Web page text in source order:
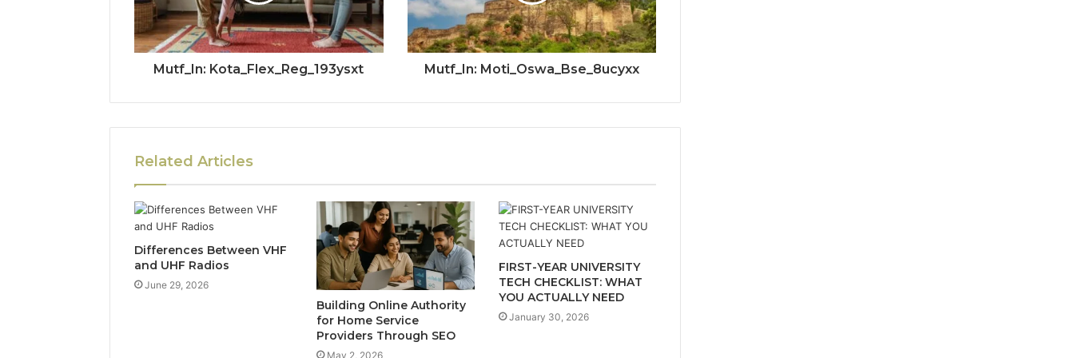
Mutf_In: Kota_Flex_Reg_193ysxt Mutf_In: Moti_Oswa_Bse_8ucyxx
Related Articles
Differences Between VHF
and UHF Radios
June 29, 2026
Building Online Authority
for Home Service
Providers Through SEO
May 2, 2026
FIRST-YEAR UNIVERSITY
TECH CHECKLIST: WHAT
YOU ACTUALLY NEED
January 30, 2026